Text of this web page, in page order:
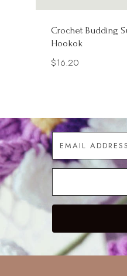
Crochet Budding
Hookok
$16.20